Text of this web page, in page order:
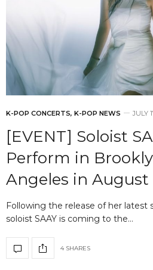
K-POP CONCERTS, K-POP NEWS JULY
[EVENT] Soloist
Perform in
Angeles in August
Following the release of her latest
soloist SAAY is coming to the…
4 SHARES